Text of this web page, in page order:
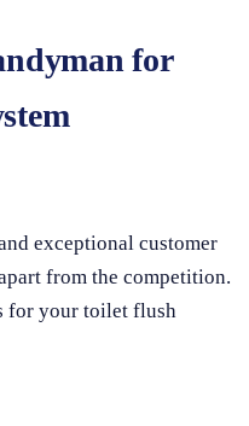
for
exceptional customer
from the competition.
for your toilet flush